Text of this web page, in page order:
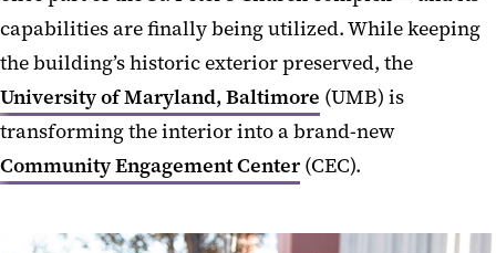
capabilities are finally being utilized. While keeping
the building’s historic exterior preserved, the
University of Maryland, Baltimore (UMB) is
transforming the interior into a brand-new
Community Engagement Center (CEC).